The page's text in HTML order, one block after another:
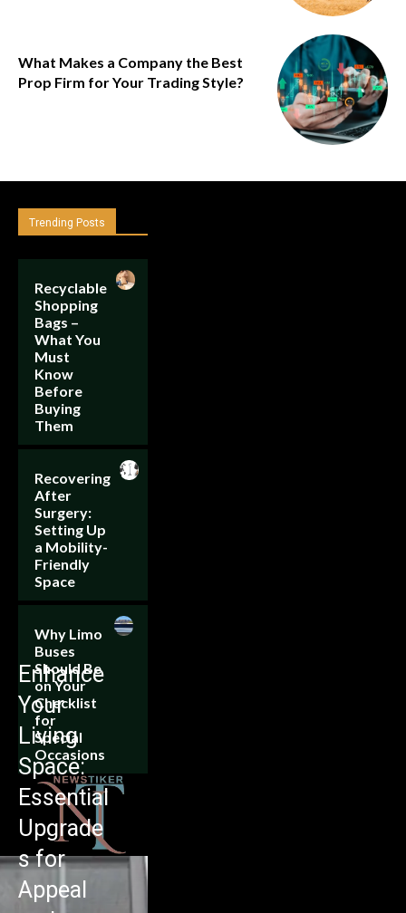
What Makes a Company the Best
Prop Firm for Your Trading Style?
Trending Posts
Recyclable
Shopping
Bags –
What You
Must
Know
Before
Buying
Them
Recovering
After
Surgery:
Setting Up
a Mobility-
Friendly
Space
Why Limo
Buses
Should Be
on Your
Checklist
for
Special
Occasions
Enhance
Your
Living
Space:
Essential
Upgrade
s for
Appeal